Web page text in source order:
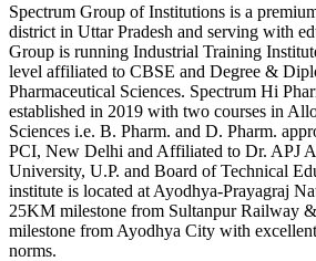
Spectrum Group of Institutions is a
district in Uttar Pradesh and serving with
Group is running Industrial Training
level affiliated to CBSE and Degree &
Pharmaceutical Sciences. Spectrum Hi
established in 2019 with two courses in
Sciences i.e. B. Pharm. and D. Pharm.
PCI, New Delhi and Affiliated to Dr. APJ
University, U.P. and Board of Technical
institute is located at Ayodhya-Prayagraj
25KM milestone from Sultanpur Railway
milestone from Ayodhya City with
norms.